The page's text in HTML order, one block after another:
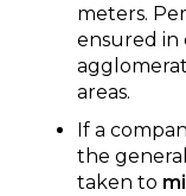
meters.
ensured in
areas.
If a
the
taken to